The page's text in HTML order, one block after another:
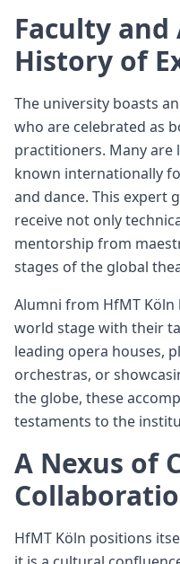
Faculty and
History of
The university boasts
who are celebrated as
practitioners. Many are
known internationally
and dance. This expert
receive not only
mentorship from
stages of the global
Alumni from HfMT
world stage with their
leading opera houses,
orchestras, or
the globe, these
testaments to the
A Nexus of
HfMT Köln positions